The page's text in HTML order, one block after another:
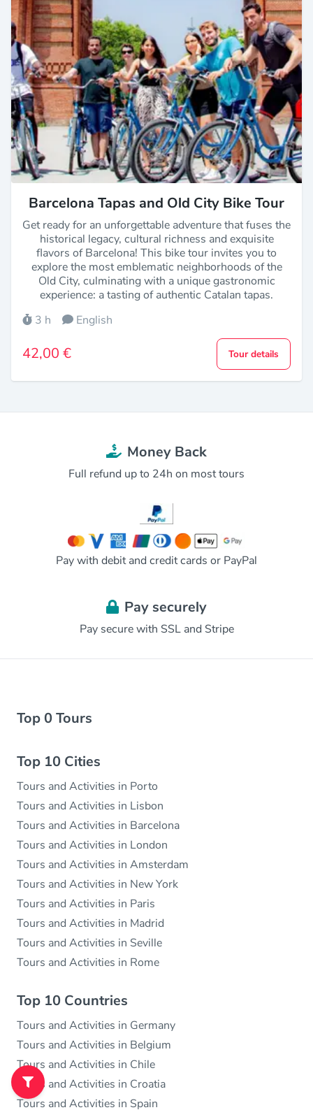
Barcelona Tapas and Old City Bike Tour
Get ready for an unforgettable adventure that fuses the
historical legacy, cultural richness and exquisite
flavors of Barcelona! This bike tour invites you to
explore the most emblematic neighborhoods of the
Old City, culminating with a unique gastronomic
experience: a tasting of authentic Catalan tapas.
3 h
English
42,00 € Tour details
Money Back
Full refund up to 24h on most tours
Pay with debit and credit cards or PayPal
Pay securely
Pay secure with SSL and Stripe
Top 0 Tours
Top 10 Cities
Tours and Activities in Porto
Tours and Activities in Lisbon
Tours and Activities in Barcelona
Tours and Activities in London
Tours and Activities in Amsterdam
Tours and Activities in New York
Tours and Activities in Paris
Tours and Activities in Madrid
Tours and Activities in Seville
Tours and Activities in Rome
Top 10 Countries
Tours and Activities in Germany
Tours and Activities in Belgium
Tours and Activities in Chile
Tours and Activities in Croatia
Tours and Activities in Spain